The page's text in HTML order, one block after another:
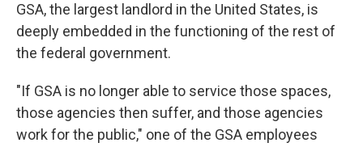
GSA, the largest landlord in the United States, is
deeply embedded in the functioning of the rest of
the federal government.
"If GSA is no longer able to service those spaces,
those agencies then suffer, and those agencies
work for the public," one of the GSA employees